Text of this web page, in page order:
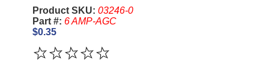
Product SKU: 03246-0
Part #: 6 AMP-AGC
$0.35